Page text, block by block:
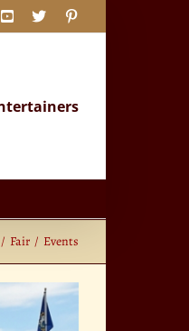
YouTube
X
Fair Events